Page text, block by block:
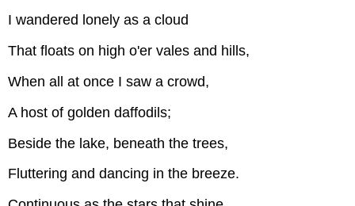
I wandered lonely as a cloud
That floats on high o'er vales and hills,
When all at once I saw a crowd,
A host of golden daffodils;
Beside the lake, beneath the trees,
Fluttering and dancing in the breeze.